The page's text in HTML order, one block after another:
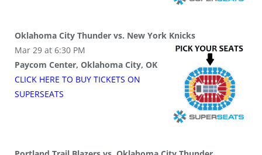
Oklahoma City Thunder vs. New York Knicks
Mar 29 at 6:30 PM
Paycom Center, Oklahoma City, OK
CLICK HERE TO BUY TICKETS ON
SUPERSEATS